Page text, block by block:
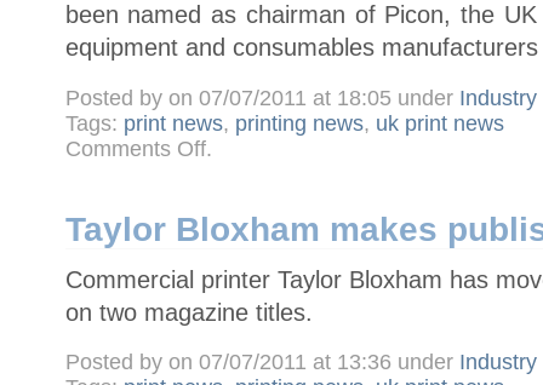
been named as chairman of Picon, the
equipment and consumables
Posted by on 07/07/2011 at 18:05 under Industry
Tags: print news, printing news, uk print news
Comments Offon
New
for
industry
to
with
one
voice
.
Taylor Bloxham makes
Commercial printer Taylor Bloxham has
on two magazine titles.
Posted by on 07/07/2011 at 13:36 under Industry